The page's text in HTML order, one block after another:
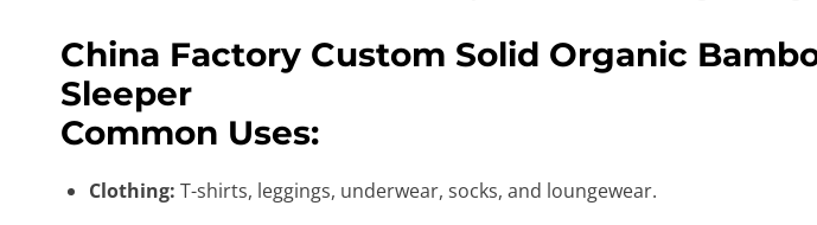
China Factory Custom Solid Organic
Sleeper
Common Uses:
Clothing: T-shirts, leggings, underwear, socks, and loungewear.